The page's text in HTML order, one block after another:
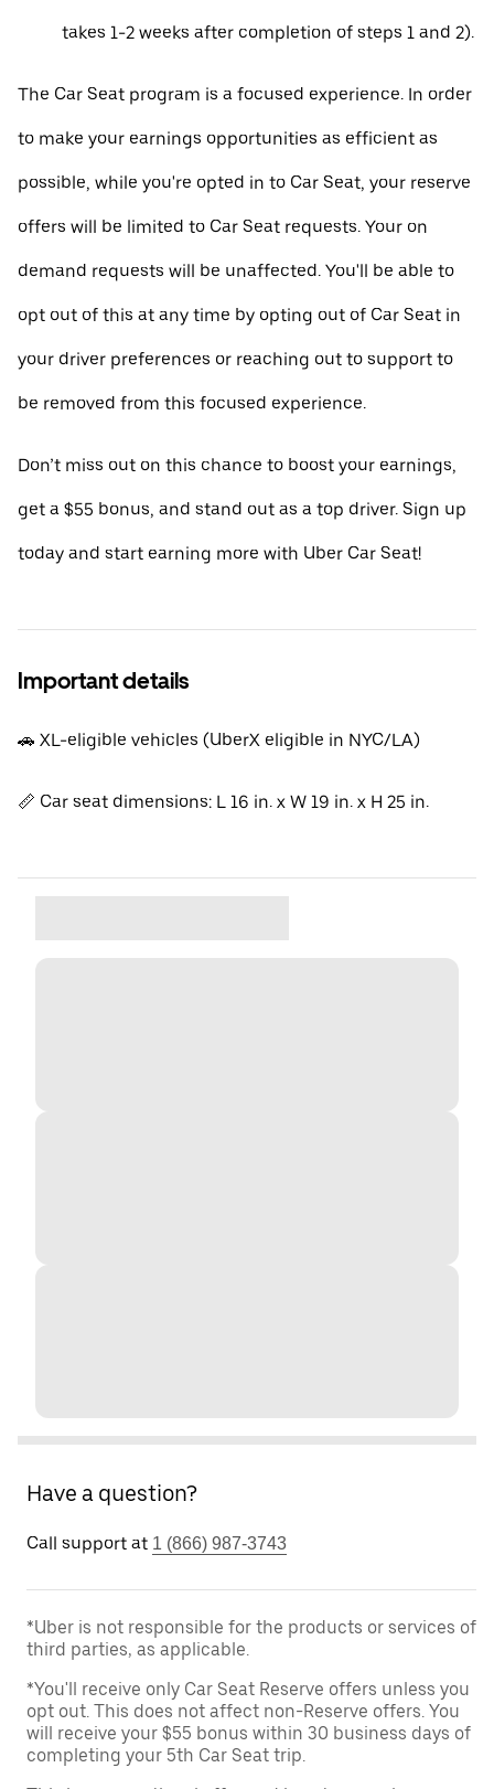
takes 1-2 weeks after completion of steps 1 and 2).
The Car Seat program is a focused experience. In order
to make your earnings opportunities as efficient as
possible, while you're opted in to Car Seat, your reserve
offers will be limited to Car Seat requests. Your on
demand requests will be unaffected. You'll be able to
opt out of this at any time by opting out of Car Seat in
your driver preferences or reaching out to support to
be removed from this focused experience.
Don’t miss out on this chance to boost your earnings,
get a $55 bonus, and stand out as a top driver. Sign up
today and start earning more with Uber Car Seat!
Important details
🚗 XL-eligible vehicles (UberX eligible in NYC/LA)
📏 Car seat dimensions: L 16 in. x W 19 in. x H 25 in.
Have a question?
Call support at 1 (866) 987-3743
*Uber is not responsible for the products or services of
third parties, as applicable.
*You'll receive only Car Seat Reserve offers unless you
opt out. This does not affect non-Reserve offers. You
will receive your $55 bonus within 30 business days of
completing your 5th Car Seat trip.